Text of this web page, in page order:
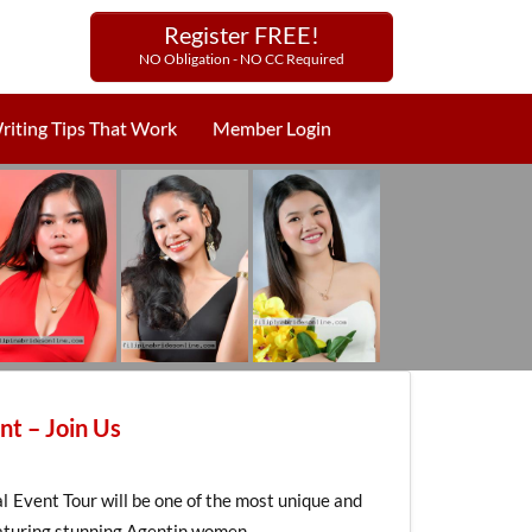
Register FREE!
NO Obligation - NO CC Required
Tips That Work Member Login
– Join Us
Tour will be one of the most unique and